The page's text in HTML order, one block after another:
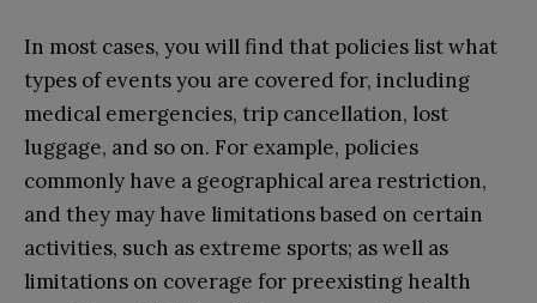
In most cases, you will find that policies list what
types of events you are covered for, including
medical emergencies, trip cancellation, lost
luggage, and so on. For example, policies
commonly have a geographical area restriction,
and they may have limitations based on certain
activities, such as extreme sports; as well as
limitations on coverage for preexisting health